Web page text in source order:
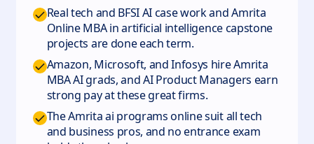
Real tech and BFSI AI case work and Amrita
Online MBA in artificial intelligence capstone
projects are done each term.
Amazon, Microsoft, and Infosys hire Amrita
MBA AI grads, and AI Product Managers earn
strong pay at these great firms.
The Amrita ai programs online suit all tech
and business pros, and no entrance exam